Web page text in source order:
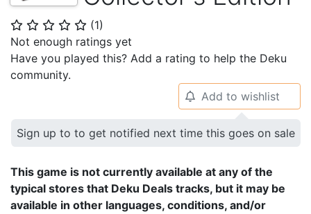
⭐ ⭐ ⭐ ⭐ ⭐ (1)
Not enough ratings yet
Have you played this? Add a rating to help the Deku
community.
🔔 Add to wishlist
Sign up to to get notified next time this goes on sale
This game is not currently available at any of the
typical stores that Deku Deals tracks, but it may be
available in other languages, conditions, and/or